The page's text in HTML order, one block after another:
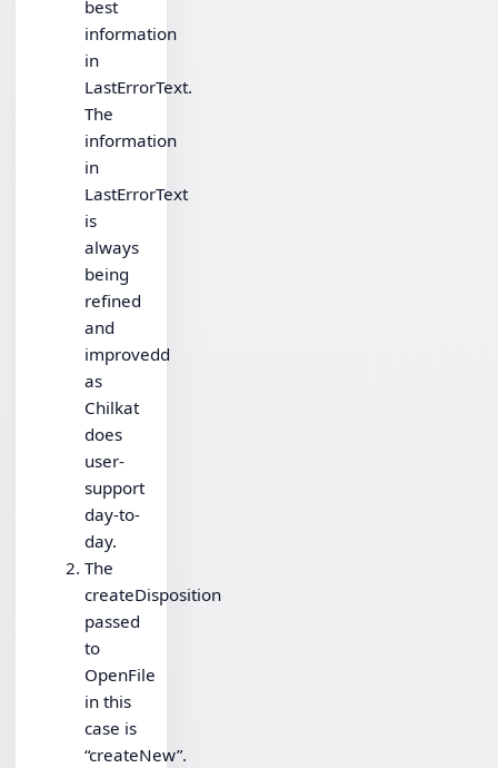
best
information
in
LastErrorText.
The
information
in
LastErrorText
is
always
being
refined
and
improvedd
as
Chilkat
does
user-
support
day-to-
day.
The
createDisposition
passed
to
OpenFile
in this
case is
“createNew”.